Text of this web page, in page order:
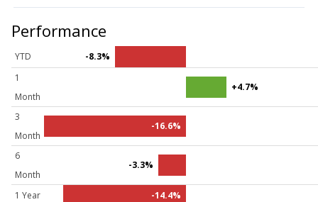
Performance
YTD
-8.3%
1
Month
+4.7%
3
Month
-16.6%
6
Month
-3.3%
1 Year -14.4%